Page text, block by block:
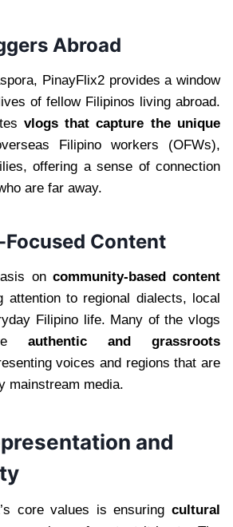
Abroad
PinayFlix2 provides a window
of fellow Filipinos living abroad.
vlogs that capture the unique
Filipino workers (OFWs),
offering a sense of connection
are far away.
Content
on community-based content
attention to regional dialects, local
Filipino life. Many of the vlogs
authentic and grassroots
voices and regions that are
mainstream media.
and
core values is ensuring cultural